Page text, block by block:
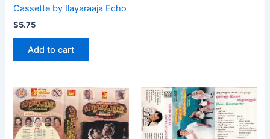
Cassette by Ilayaraaja Echo
$5.75
Add to cart